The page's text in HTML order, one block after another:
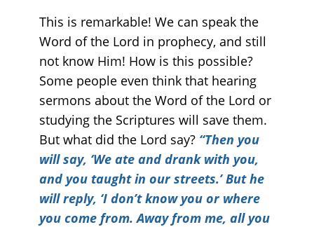
This is remarkable! We can speak the
Word of the Lord in prophecy, and still
not know Him! How is this possible?
Some people even think that hearing
sermons about the Word of the Lord or
studying the Scriptures will save them.
But what did the Lord say? “Then you
will say, ‘We ate and drank with you,
and you taught in our streets.’ But he
will reply, ‘I don’t know you or where
you come from. Away from me, all you